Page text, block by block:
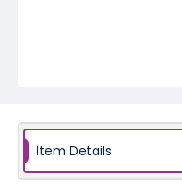
Item Details